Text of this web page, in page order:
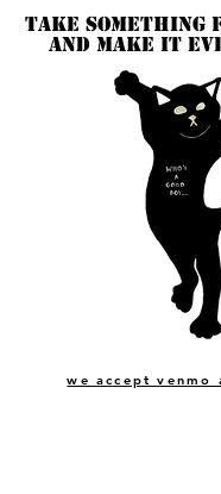
take something
and make it
we accept venmo